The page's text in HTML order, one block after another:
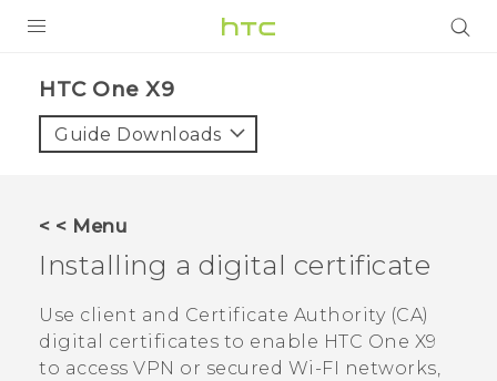
VIVE
VIVERSE
APPS
SUPPORT
HTC One X9‎
Guide Downloads
< < Menu
Installing a digital certificate
Use client and Certificate Authority (CA)
digital certificates to enable HTC One X9
to access VPN or secured Wi-FI networks,